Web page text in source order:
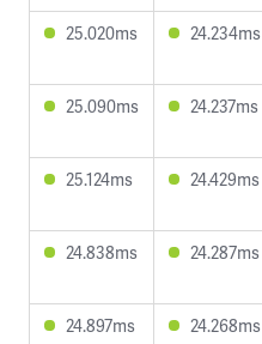
25.020ms
24.234ms
25.090ms
24.237ms
25.124ms
24.429ms
24.838ms
24.287ms
24.897ms
24.268ms